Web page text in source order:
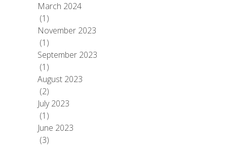
March 2024
(1)
November 2023
(1)
September 2023
(1)
August 2023
(2)
July 2023
(1)
June 2023
(3)